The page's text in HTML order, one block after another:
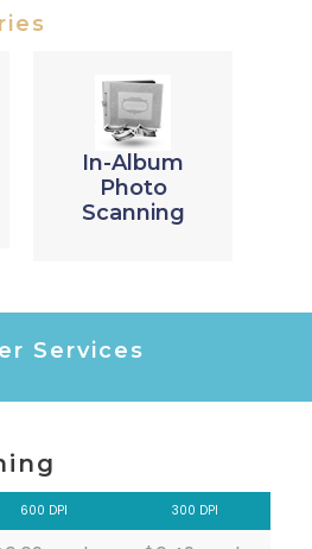
In-Album
Photo
Scanning
Services
600 DPI 300 DPI